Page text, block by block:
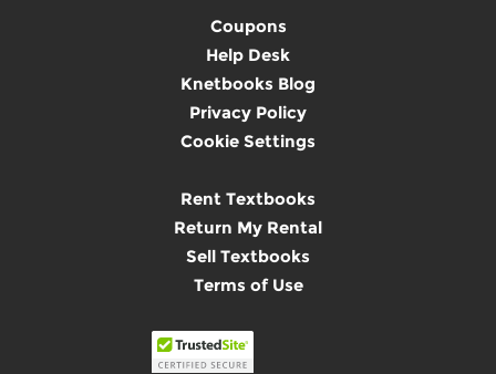
Coupons
Help Desk
Knetbooks Blog
Privacy Policy
Cookie Settings
Rent Textbooks
Return My Rental
Sell Textbooks
Terms of Use